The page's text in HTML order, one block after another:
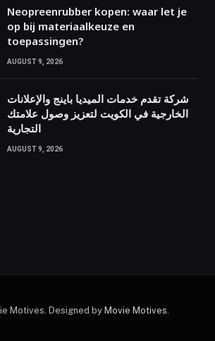
Neopreenrubber kopen: waar let je
op bij materiaalkeuze en
toepassingen?
AUGUST 9, 2026
شركة تقدم خدمات الميديا باينج والإعلانات
الخارجية في الكويت لتعزيز وصول علامتك
التجارية
AUGUST 9, 2026
Motives. Designed by Movie Motives.